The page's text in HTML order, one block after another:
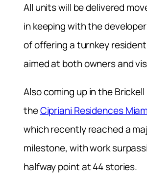
All units will be delivered
in keeping with the
of offering a turnkey
aimed at both owners and
Also coming up in the
theCipriani Residences
which recently reached a
milestone, with work
halfway point at 44 stories.